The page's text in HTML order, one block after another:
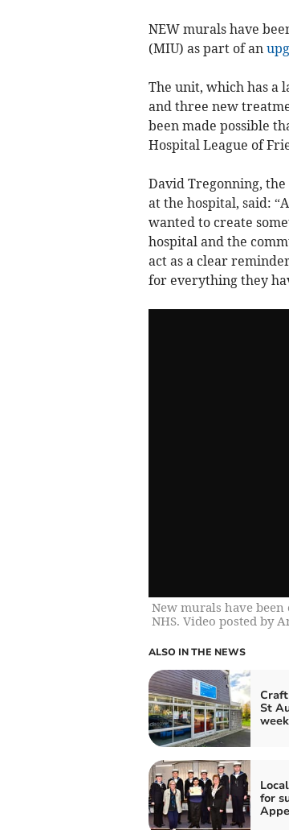
NEW murals have
(MIU) as part of an
The unit, which has a
and three new
been made possible
Hospital League of
David Tregonning,
at the hospital, said:
wanted to create
hospital and the
act as a clear
for everything they
New murals have
NHS. Video posted by
ALSO IN THE NEWS
St
for